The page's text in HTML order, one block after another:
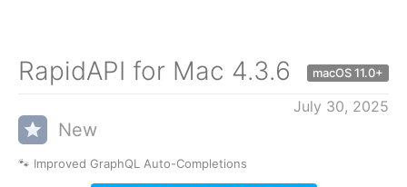
RapidAPI for Mac 4.3.6 macOS 11.0+
July 30, 2025
New
🐾 Improved GraphQL Auto-Completions